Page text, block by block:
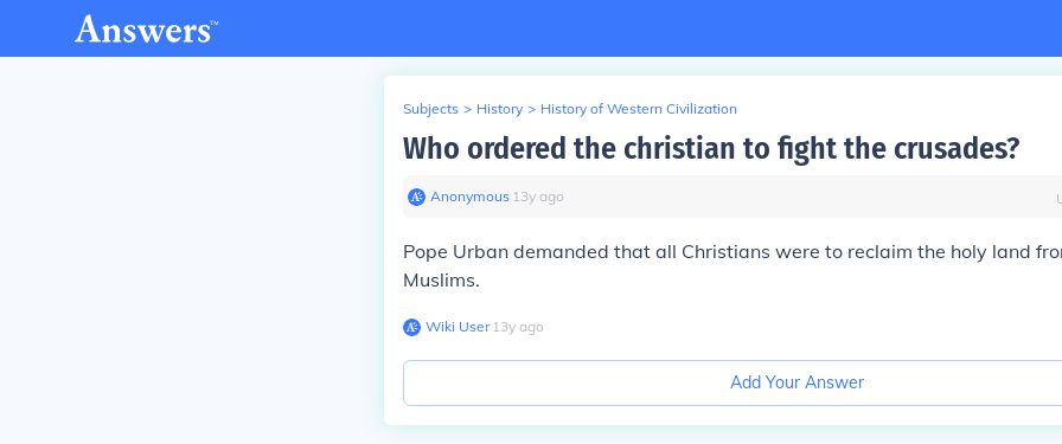
Subjects > History > History of Western Civilization
Who ordered the christian to fight the crusades?
Anonymous∙ 13y ago
Pope Urban demanded that all Christians were to reclaim the holy land
Muslims.
Wiki User∙13y ago
Add Your Answer